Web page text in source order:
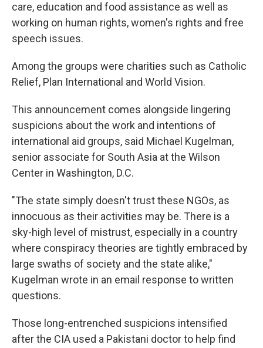
care, education and food assistance as well as
working on human rights, women's rights and free
speech issues.
Among the groups were charities such as Catholic
Relief, Plan International and World Vision.
This announcement comes alongside lingering
suspicions about the work and intentions of
international aid groups, said Michael Kugelman,
senior associate for South Asia at the Wilson
Center in Washington, D.C.
"The state simply doesn't trust these NGOs, as
innocuous as their activities may be. There is a
sky-high level of mistrust, especially in a country
where conspiracy theories are tightly embraced by
large swaths of society and the state alike,"
Kugelman wrote in an email response to written
questions.
Those long-entrenched suspicions intensified
after the CIA used a Pakistani doctor to help find